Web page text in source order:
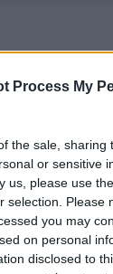
Process My
the sale, sharing
or sensitive
us, please use
selection. Please
you may
on personal
disclosed to